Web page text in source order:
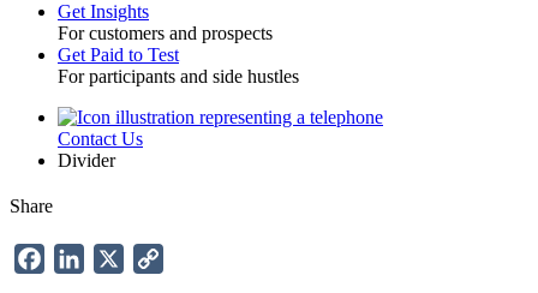
Toggle
Get Insights
For customers and prospects
Get Paid to Test
For participants and side hustles
UtilityContact Us
Divider
Share
FacebookLinkedIn